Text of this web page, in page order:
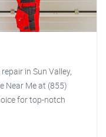
in Sun Valley,
Near Me at (855)
for top-notch